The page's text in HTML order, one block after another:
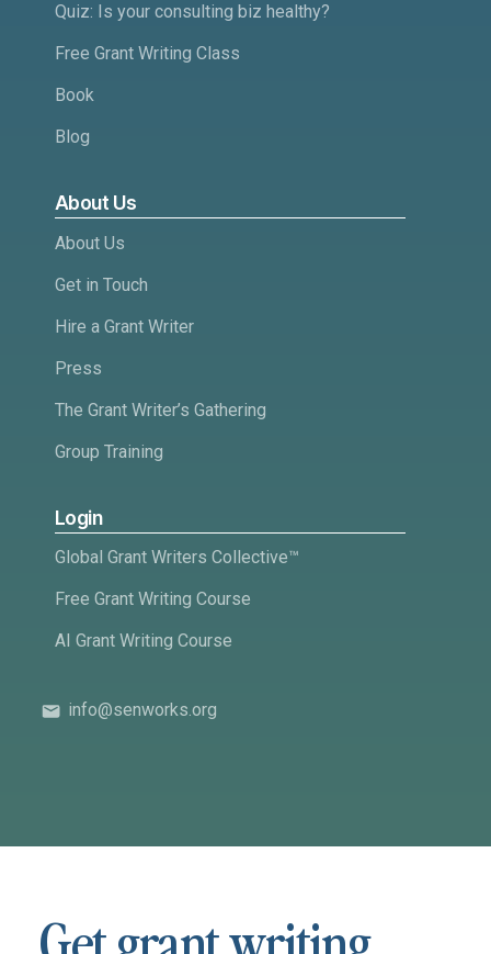
Quiz: Is your consulting biz healthy?
Free Grant Writing Class
Book
Blog
About Us
About Us
Get in Touch
Hire a Grant Writer
Press
The Grant Writer’s Gathering
Group Training
Login
Global Grant Writers Collective™
Free Grant Writing Course
AI Grant Writing Course
info@senworks.org